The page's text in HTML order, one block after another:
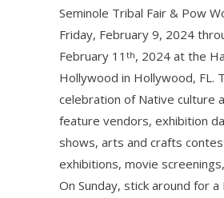
Seminole Tribal Fair & Pow
Friday, February 9, 2024
February 11 th, 2024 at the
Hollywood in Hollywood, FL.
celebration of Native culture
feature vendors, exhibition
shows, arts and crafts
exhibitions, movie
On Sunday, stick around for a